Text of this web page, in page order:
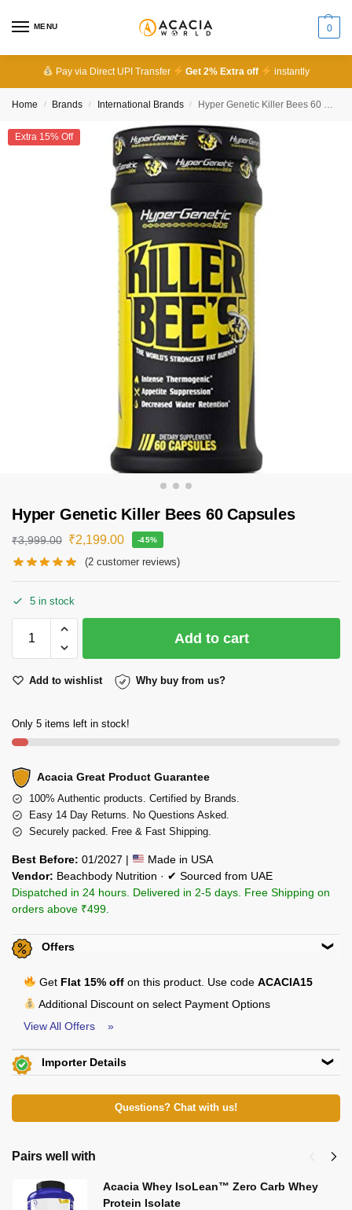
MENU 0
Pay via Direct UPI Transfer Get 2% Extra off instantly
Home / Brands / International Brands / Hyper Genetic Killer Bees 60 Capsules
Extra 15% Off
Hyper Genetic Killer Bees 60 Capsules
₹3,999.00 ₹2,199.00 -45%
(2 customer reviews)
5 in stock
Add to cart
Add to wishlist Why buy from us?
Only 5 items left in stock!
Acacia Great Product Guarantee
100% Authentic products. Certified by Brands.
Easy 14 Day Returns. No Questions Asked.
Securely packed. Free & Fast Shipping.
Best Before: 01/2027 |
Made in USA
Vendor: Beachbody Nutrition · ✔ Sourced from UAE
Dispatched in 24 hours. Delivered in 2-5 days. Free Shipping on
orders above ₹499.
Offers
Get Flat 15% offon this product. Use code ACACIA15
Additional Discount on select Payment Options
View All Offers »
Importer Details
E-Mail: beachbodynutrition@outlook.com
Questions? Chat with us!
Pairs well with
Acacia Whey IsoLean™ Zero Carb Whey
Protein Isolate